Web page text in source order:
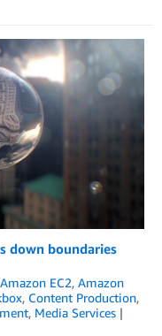
down boundaries
Amazon EC2, Amazon
, Content Production,
, Media Services